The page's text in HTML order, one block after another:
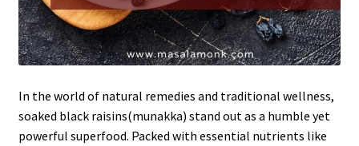
In the world of natural remedies and traditional wellness,
soaked black raisins(munakka) stand out as a humble yet
powerful superfood. Packed with essential nutrients like